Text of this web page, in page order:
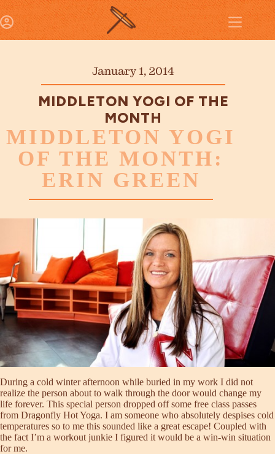
MIDDLETON YOGI
OF THE MONTH:
ERIN GREEN
January 1, 2014
MIDDLETON YOGI OF THE
MONTH
During a cold winter afternoon while buried in my work I did not
realize the person about to walk through the door would change my
life forever. This special person dropped off some free class passes
from Dragonfly Hot Yoga. I am someone who absolutely despises cold
temperatures so to me this sounded like a great escape! Coupled with
the fact I’m a workout junkie I figured it would be a win-win situation
for me.